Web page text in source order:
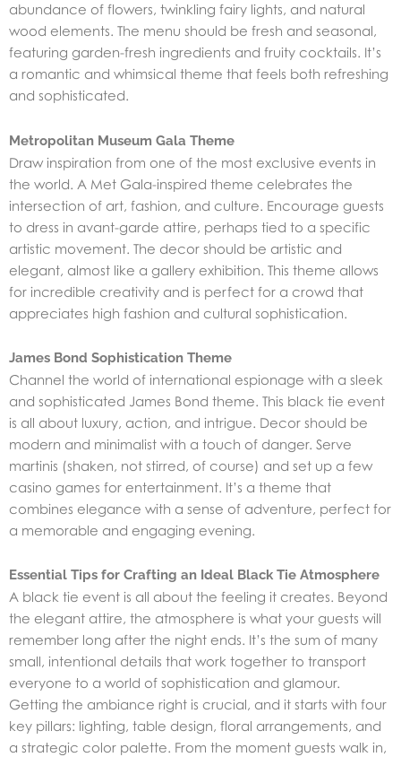
abundance of flowers, twinkling fairy lights, and natural
wood elements. The menu should be fresh and seasonal,
featuring garden-fresh ingredients and fruity cocktails. It’s
a romantic and whimsical theme that feels both refreshing
and sophisticated.
Metropolitan Museum Gala Theme
Draw inspiration from one of the most exclusive events in
the world. A Met Gala-inspired theme celebrates the
intersection of art, fashion, and culture. Encourage guests
to dress in avant-garde attire, perhaps tied to a specific
artistic movement. The decor should be artistic and
elegant, almost like a gallery exhibition. This theme allows
for incredible creativity and is perfect for a crowd that
appreciates high fashion and cultural sophistication.
James Bond Sophistication Theme
Channel the world of international espionage with a sleek
and sophisticated James Bond theme. This black tie event
is all about luxury, action, and intrigue. Decor should be
modern and minimalist with a touch of danger. Serve
martinis (shaken, not stirred, of course) and set up a few
casino games for entertainment. It’s a theme that
combines elegance with a sense of adventure, perfect for
a memorable and engaging evening.
Essential Tips for Crafting an Ideal Black Tie Atmosphere
A black tie event is all about the feeling it creates. Beyond
the elegant attire, the atmosphere is what your guests will
remember long after the night ends. It’s the sum of many
small, intentional details that work together to transport
everyone to a world of sophistication and glamour.
Getting the ambiance right is crucial, and it starts with four
key pillars: lighting, table design, floral arrangements, and
a strategic color palette. From the moment guests walk in,